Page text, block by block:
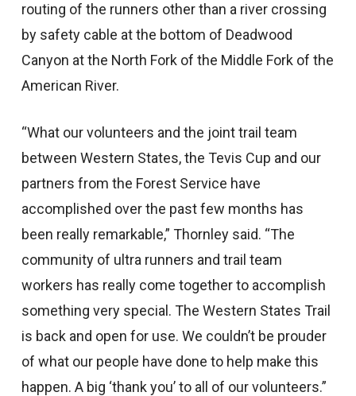
routing of the runners other than a river crossing
by safety cable at the bottom of Deadwood
Canyon at the North Fork of the Middle Fork of the
American River.
“What our volunteers and the joint trail team
between Western States, the Tevis Cup and our
partners from the Forest Service have
accomplished over the past few months has
been really remarkable,” Thornley said. “The
community of ultra runners and trail team
workers has really come together to accomplish
something very special. The Western States Trail
is back and open for use. We couldn’t be prouder
of what our people have done to help make this
happen. A big ‘thank you’ to all of our volunteers.”